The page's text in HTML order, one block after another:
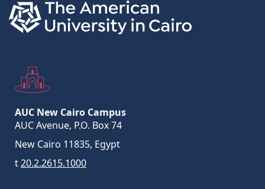
AUC New Cairo Campus
AUC Avenue, P.O. Box 74
New Cairo 11835, Egypt
t20.2.2615.1000